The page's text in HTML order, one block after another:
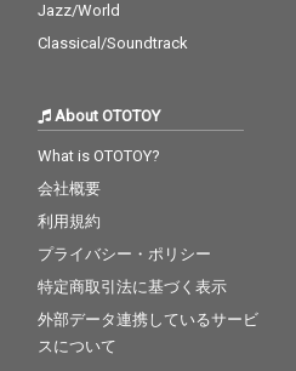
Jazz/World
Classical/Soundtrack
About OTOTOY
What is OTOTOY?
会社概要
利用規約
プライバシー・ポリシー
特定商取引法に基づく表示
外部データ連携しているサービ
スについて